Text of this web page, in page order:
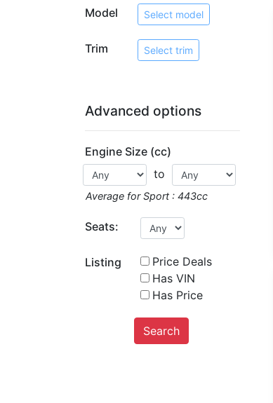
Model Select model
Trim Select trim
Advanced options
Engine Size (cc)
to
Average for Sport : 443cc
Seats:
Listing
Price Deals
Has VIN
Has Price
Search